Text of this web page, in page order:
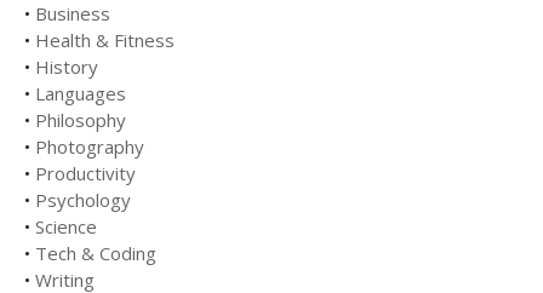
• Business
• Health & Fitness
• History
• Languages
• Philosophy
• Photography
• Productivity
• Psychology
• Science
• Tech & Coding
• Writing